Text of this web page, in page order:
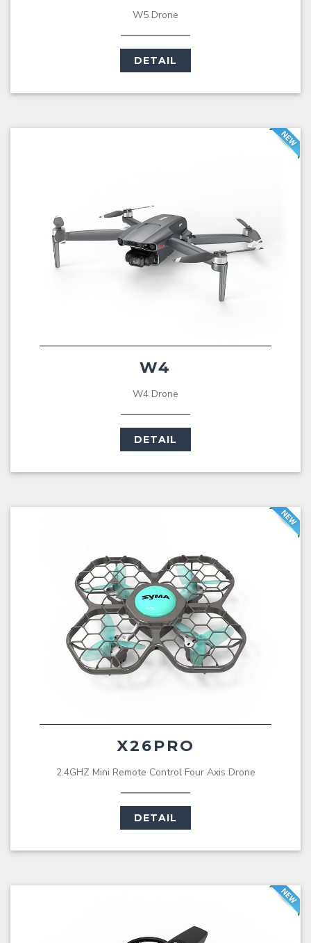
W5 Drone
DETAIL
W4
W4 Drone
DETAIL
X26PRO
2.4GHZ Mini Remote Control Four Axis Drone
DETAIL